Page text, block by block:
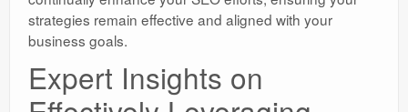
strategies remain effective and aligned with your
business goals.
Expert Insights on